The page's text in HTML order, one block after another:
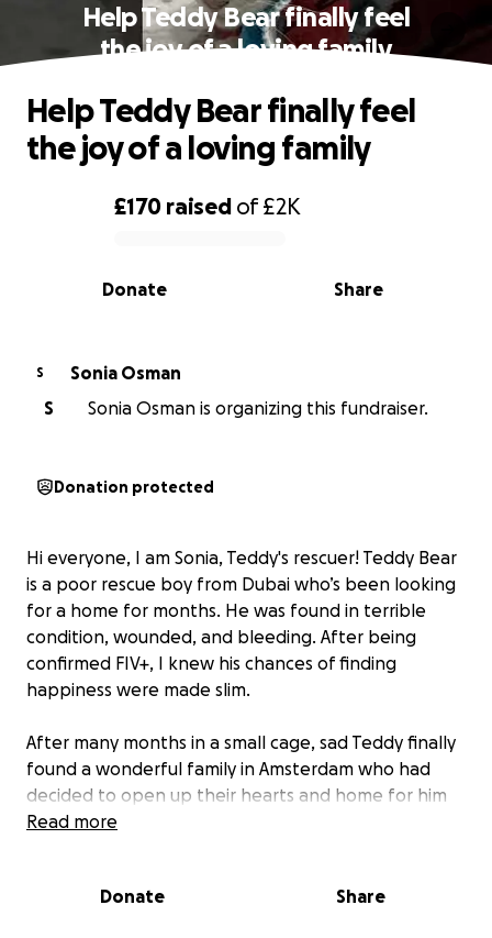
Help Teddy Bear finally feel
the joy of a loving family
0% complete
£170 raised of£2K
Share
Donate
Help Teddy Bear finally feel
the joy of a loving family
S
Sonia Osman
S
Sonia Osman is organizing this fundraiser.
Donation protected
Hi everyone, I am Sonia, Teddy's rescuer! Teddy Bear
is a poor rescue boy from Dubai who’s been looking
for a home for months. He was found in terrible
condition, wounded, and bleeding. After being
confirmed FIV+, I knew his chances of finding
happiness were made slim.
After many months in a small cage, sad Teddy finally
found a wonderful family in Amsterdam who had
decided to open up their hearts and home for him
❤️❤️❤️ He was ready to fly from Dubai to the
However, there’s been an unfortunate twist… When
Read more
Donate Share